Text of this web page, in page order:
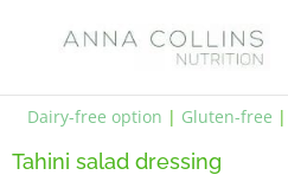
Dairy-free option | Gluten-free |
Tahini salad dressing